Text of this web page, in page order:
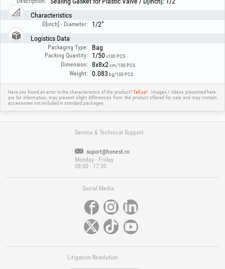
Characteristics
D[inch] - Diameter:
1/2"
Logistics Data
Packaging Type: Bag
Packing Quantity: 1/50x100 PCS
Dimension: 8x8x2 cm/100 PCS
Weight: 0.083 kg/100 PCS
Have you found an error in the characteristics of the product?Tell us!
Images / videos presented here,
are for information, may present slight differences from the product offered for sale and may contain
accessories not included in standard packages.
Service & Technical Support
suport@honest.ro
Monday - Friday
08:00 - 17:30
Social Media
Litigation Resolution